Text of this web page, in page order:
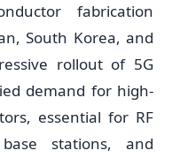
fabrication
South Korea, and
rollout of 5G
demand for high-
essential for RF
stations, and